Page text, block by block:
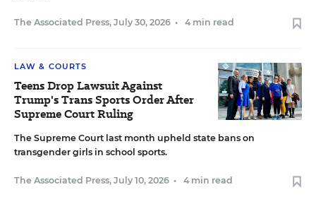
The Associated Press, July 30, 2026 • 4 min read
LAW & COURTS
Teens Drop Lawsuit Against
Trump's Trans Sports Order After
Supreme Court Ruling
The Supreme Court last month upheld state bans on
transgender girls in school sports.
The Associated Press, July 10, 2026 • 4 min read